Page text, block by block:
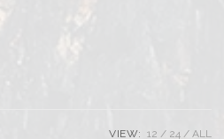
VIEW: 12 24 ALL